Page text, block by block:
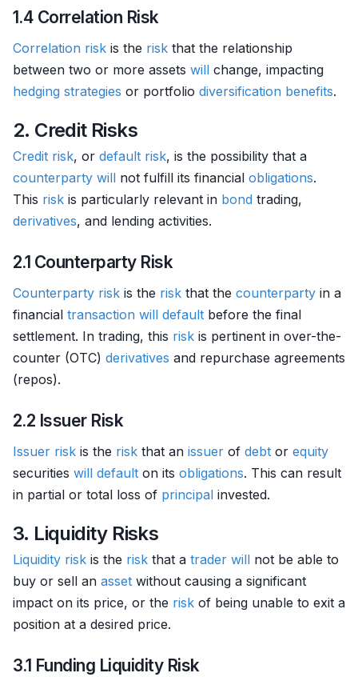
1.4 Correlation Risk
Correlation risk is the risk that the relationship
between two or more assets will change, impacting
hedging strategies or portfolio diversification benefits.
2. Credit Risks
Credit risk, or default risk, is the possibility that a
counterparty will not fulfill its financial obligations.
This risk is particularly relevant in bond trading,
derivatives, and lending activities.
2.1 Counterparty Risk
Counterparty risk is the risk that the counterparty in a
financial transaction will default before the final
settlement. In trading, this risk is pertinent in over-the-
counter (OTC) derivatives and repurchase agreements
(repos).
2.2 Issuer Risk
Issuer risk is the risk that an issuer of debt or equity
securities will default on its obligations. This can result
in partial or total loss of principal invested.
3. Liquidity Risks
Liquidity risk is the risk that a trader will not be able to
buy or sell an asset without causing a significant
impact on its price, or the risk of being unable to exit a
position at a desired price.
3.1 Funding Liquidity Risk